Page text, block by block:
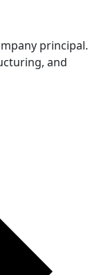
principal.
and